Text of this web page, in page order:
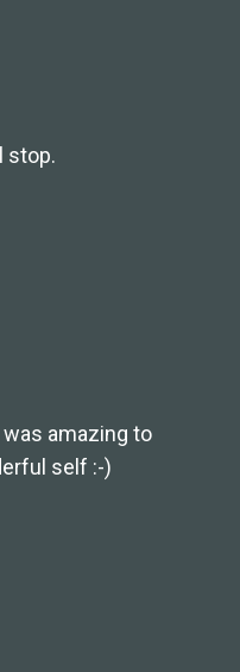
stop.
amazing to
self :-)